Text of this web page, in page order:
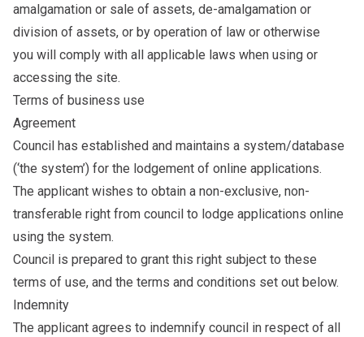
amalgamation or sale of assets, de-amalgamation or
division of assets, or by operation of law or otherwise
you will comply with all applicable laws when using or
accessing the site.
Terms of business use
Agreement
Council has established and maintains a system/database
(‘the system’) for the lodgement of online applications.
The applicant wishes to obtain a non-exclusive, non-
transferable right from council to lodge applications online
using the system.
Council is prepared to grant this right subject to these
terms of use, and the terms and conditions set out below.
Indemnity
The applicant agrees to indemnify council in respect of all